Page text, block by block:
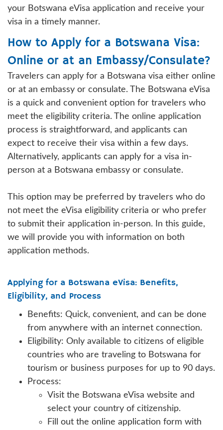
your Botswana eVisa application and receive your
visa in a timely manner.
How to Apply for a Botswana Visa:
Online or at an Embassy/Consulate?
Travelers can apply for a Botswana visa either online
or at an embassy or consulate. The Botswana eVisa
is a quick and convenient option for travelers who
meet the eligibility criteria. The online application
process is straightforward, and applicants can
expect to receive their visa within a few days.
Alternatively, applicants can apply for a visa in-
person at a Botswana embassy or consulate.
This option may be preferred by travelers who do
not meet the eVisa eligibility criteria or who prefer
to submit their application in-person. In this guide,
we will provide you with information on both
application methods.
Applying for a Botswana eVisa: Benefits,
Eligibility, and Process
Benefits: Quick, convenient, and can be done
from anywhere with an internet connection.
Eligibility: Only available to citizens of eligible
countries who are traveling to Botswana for
tourism or business purposes for up to 90 days.
Process:
Visit the Botswana eVisa website and
select your country of citizenship.
Fill out the online application form with